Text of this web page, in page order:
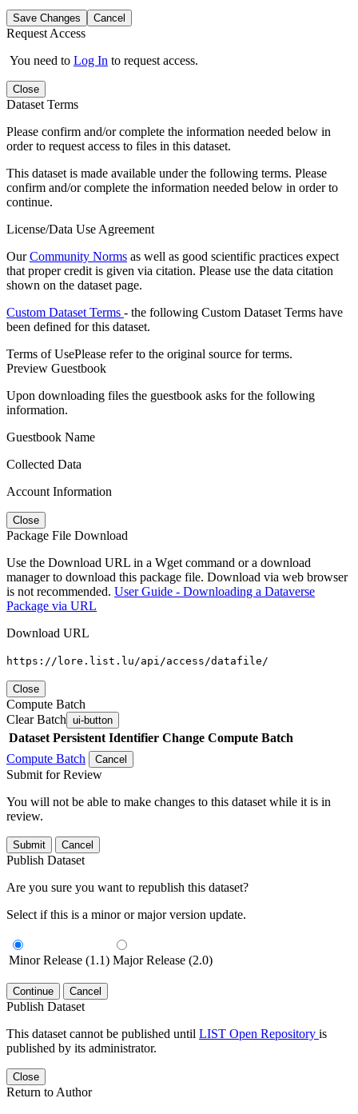
Save Changes Cancel
Request Access
You need to Log In to request access.
Close
Dataset Terms
Please confirm and/or complete the information needed below in
order to request access to files in this dataset.
This dataset is made available under the following terms. Please
confirm and/or complete the information needed below in order to
continue.
License/Data Use Agreement
OurCommunity Norms as well as good scientific practices expect
that proper credit is given via citation. Please use the data citation
shown on the dataset page.
Custom Dataset Terms - the following Custom Dataset Terms have
been defined for this dataset.
Terms of UsePlease refer to the original source for terms.
Preview Guestbook
Upon downloading files the guestbook asks for the following
information.
Guestbook Name
Collected Data
Account Information
Close
Package File Download
Use the Download URL in a Wget command or a download
manager to download this package file. Download via web browser
is not recommended. User Guide - Downloading a Dataverse
Package via URL
Download URL
https://lore.list.lu/api/access/datafile/
Close
Compute Batch
Clear Batch ui-button
Dataset Persistent Identifier Change Compute Batch
Compute Batch
Cancel
Submit for Review
You will not be able to make changes to this dataset while it is in
review.
Submit Cancel
Publish Dataset
Are you sure you want to republish this dataset?
Select if this is a minor or major version update.
Minor Release (1.1) Major Release (2.0)
Continue Cancel
Publish Dataset
This dataset cannot be published until LIST Open Repository is
published by its administrator.
Close
Return to Author